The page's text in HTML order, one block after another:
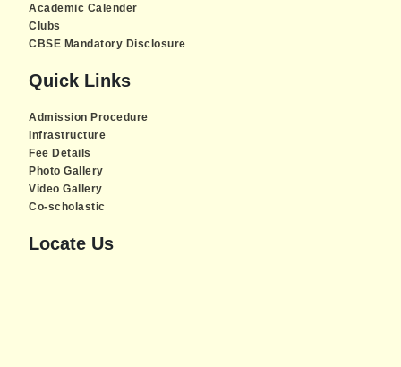
Academic Calender
Clubs
CBSE Mandatory Disclosure
Quick Links
Admission Procedure
Infrastructure
Fee Details
Photo Gallery
Video Gallery
Co-scholastic
Locate Us